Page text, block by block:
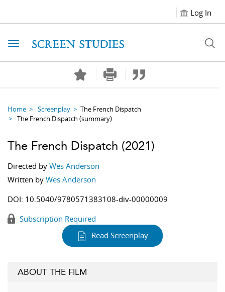
Log In
Toggle navigation
Home Screenplay
The French Dispatch
The French Dispatch (summary)
The French Dispatch (2021)
Directed by Wes Anderson
Written by Wes Anderson
DOI: 10.5040/9780571383108-div-00000009
Subscription Required
Read Screenplay
ABOUT THE FILM